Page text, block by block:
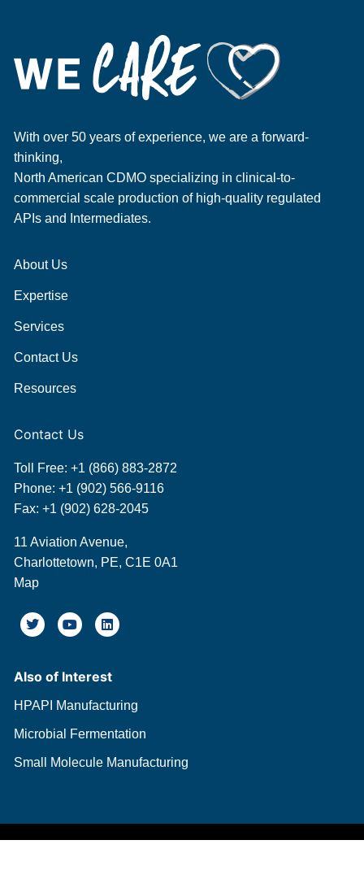
With over 50 years of experience, we are a forward-
thinking,
North American CDMO specializing in clinical-to-
commercial scale production of high-quality regulated
APIs and Intermediates.
About Us
Expertise
Services
Contact Us
Resources
Contact Us
Toll Free: +1 (866) 883-2872
Phone: +1 (902) 566-9116
Fax: +1 (902) 628-2045
11 Aviation Avenue,
Charlottetown, PE, C1E 0A1
Map
Also of Interest
HPAPI Manufacturing
Microbial Fermentation
Small Molecule Manufacturing